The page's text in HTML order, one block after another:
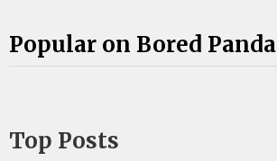
Popular on Bored Panda
Top Posts